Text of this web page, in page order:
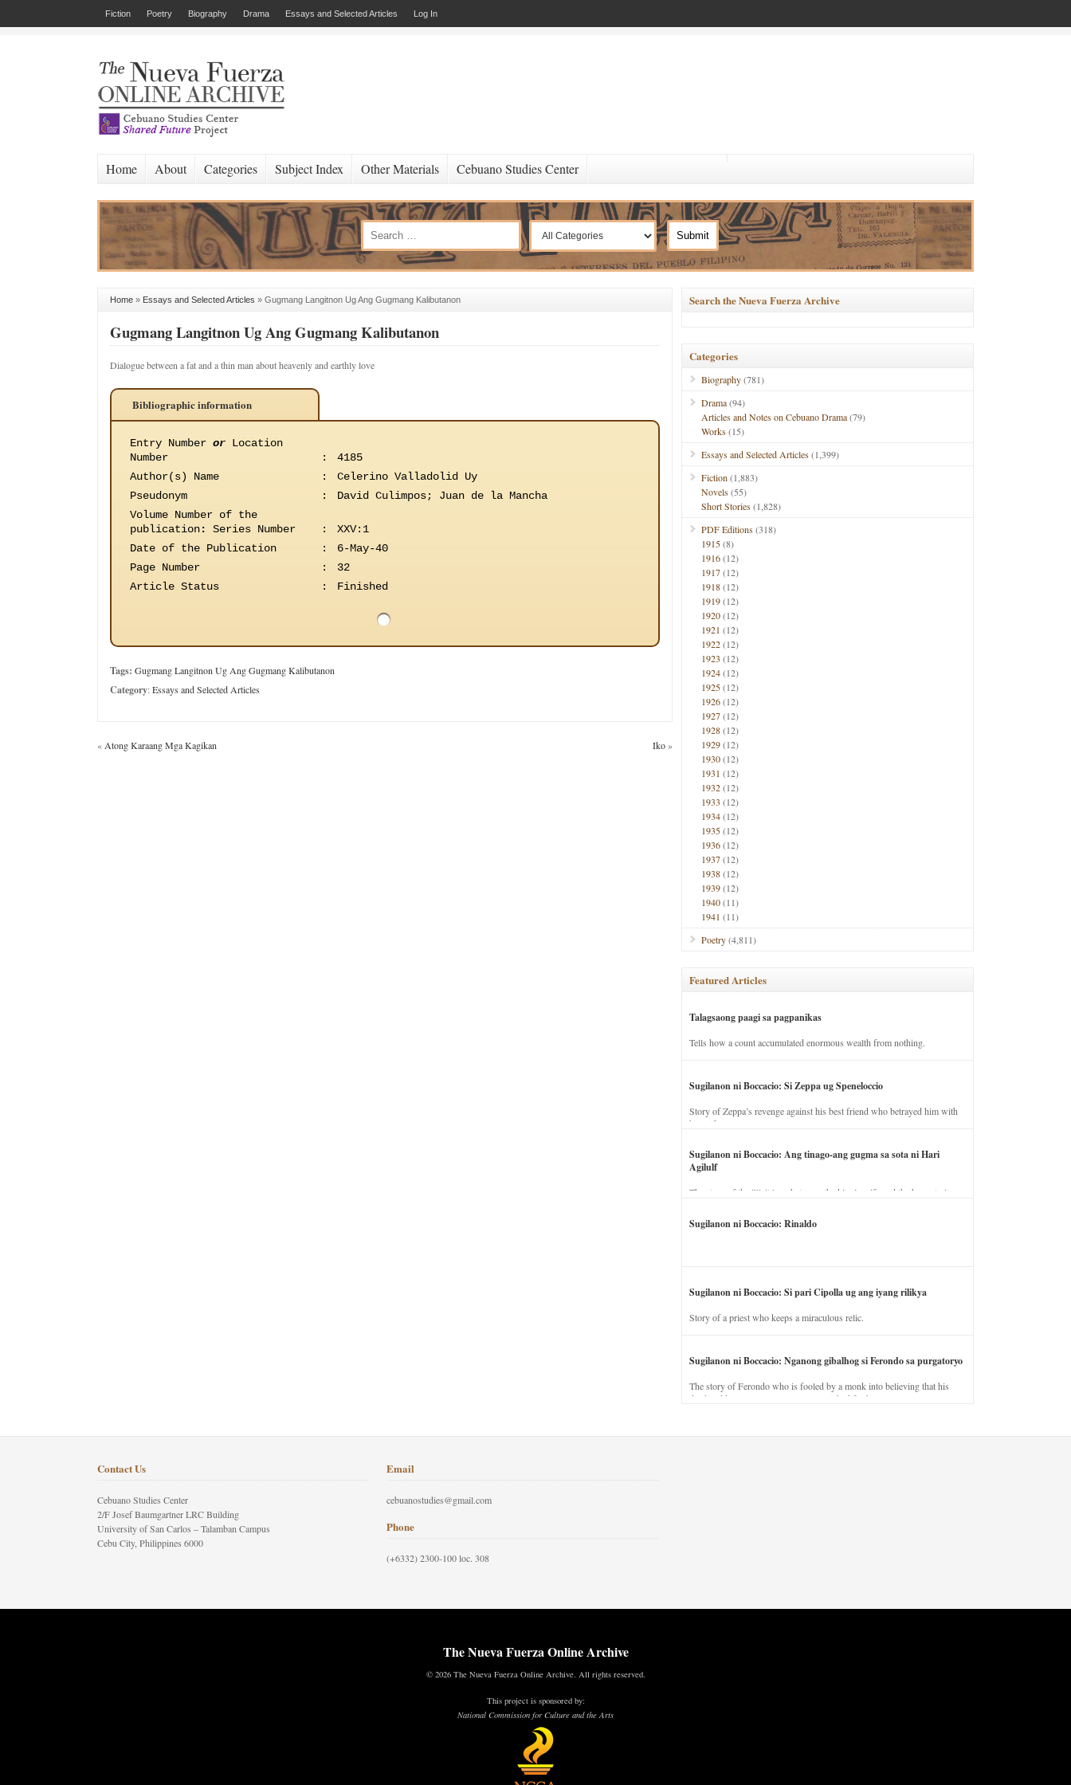
Fiction Poetry Biography Drama Essays and Selected Articles Log In
Home About Categories Subject Index Other Materials Cebuano Studies Center
Home » Essays and Selected Articles » Gugmang Langitnon Ug Ang Gugmang Kalibutanon
Gugmang Langitnon Ug Ang Gugmang Kalibutanon
Dialogue between a fat and a thin man about heavenly and earthly love
Bibliographic information
Entry Number or Location
Number
:
4185
Author(s) Name
:
Celerino Valladolid Uy
Pseudonym
:
David Culimpos; Juan de la Mancha
Volume Number of the
publication: Series Number :
XXV:1
Date of the Publication
:
6-May-40
Page Number
:
32
Article Status
: Finished
Tags: Gugmang Langitnon Ug Ang Gugmang Kalibutanon
Category:Essays and Selected Articles
« Atong Karaang Mga Kagikan Iko»
Search the Nueva Fuerza Archive
Categories
Biography(781)
Drama(94)
Articles and Notes on Cebuano Drama(79)
Works(15)
Essays and Selected Articles(1,399)
Fiction (1,883)
Novels(55)
Short Stories(1,828)
PDF Editions(318)
1915(8)
1916(12)
1917(12)
1918(12)
1919(12)
1920(12)
1921 (12)
1922(12)
1923 (12)
1924(12)
1925(12)
1926(12)
1927(12)
1928(12)
1929(12)
1930(12)
1931 (12)
1932(12)
1933 (12)
1934(12)
1935(12)
1936(12)
1937(12)
1938(12)
1939(12)
1940(11)
1941 (11)
Poetry(4,811)
Featured Articles
Talagsaong paagi sa pagpanikas
Tells how a count accumulated enormous wealth from nothing.
Sugilanon ni Boccacio: Si Zeppa ug Speneloccio
Story of Zeppa’s revenge against his best friend who betrayed him with
his wife.
Sugilanon ni Boccacio: Ang tinago-ang gugma sa sota ni Hari
Agilulf
The story of the illicit love between the king’s wife and the horse trainer.
Sugilanon ni Boccacio: Rinaldo
Sugilanon ni Boccacio: Si pari Cipolla ug ang iyang rilikya
Story of a priest who keeps a miraculous relic.
Sugilanon ni Boccacio: Nganong gibalhog si Ferondo sa purgatoryo
The story of Ferondo who is fooled by a monk into believing that his
dead and has to stay in purgatory punished for his jealous nature.
Contact Us
Cebuano Studies Center
2/F Josef Baumgartner LRC Building
University of San Carlos – Talamban Campus
Cebu City, Philippines 6000
Email
cebuanostudies@gmail.com
Phone
(+6332) 2300-100 loc. 308
The Nueva Fuerza Online Archive
© 2026 The Nueva Fuerza Online Archive. All rights reserved.
This project is sponsored by:
National Commission for Culture and the Arts